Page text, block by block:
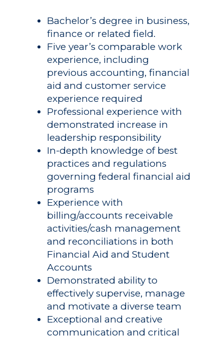
Bachelor’s degree in business,
finance or related field.
Five year’s comparable work
experience, including
previous accounting, financial
aid and customer service
experience required
Professional experience with
demonstrated increase in
leadership responsibility
In-depth knowledge of best
practices and regulations
governing federal financial aid
programs
Experience with
billing/accounts receivable
activities/cash management
and reconciliations in both
Financial Aid and Student
Accounts
Demonstrated ability to
effectively supervise, manage
and motivate a diverse team
Exceptional and creative
communication and critical